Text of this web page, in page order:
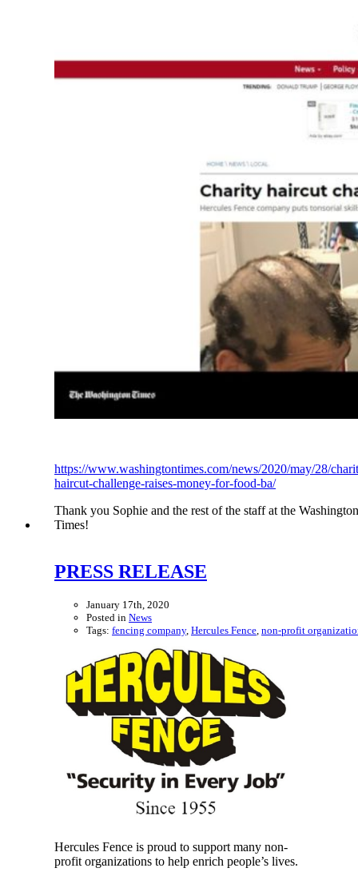
https://www.washingtontimes.com/news/2020/may/28/
haircut-challenge-raises-money-for-food-ba/
Thank you Sophie and the rest of the staff at the Washington
Times!
PRESS RELEASE
January 17th, 2020
Posted in News
Tags: fencing company, Hercules Fence non-profit
Hercules Fence is proud to support many non-
profit organizations to help enrich people’s lives.